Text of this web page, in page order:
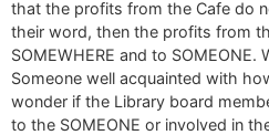
that the profits from the Cafe do
their word, then the profits from
SOMEWHERE and to
Someone well acquainted with
wonder if the Library board
to the SOMEONE or involved in